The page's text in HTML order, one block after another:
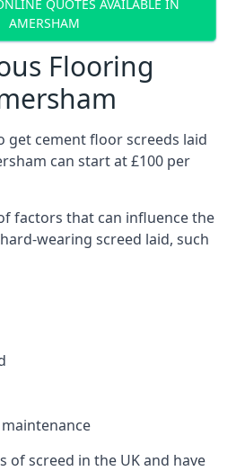
QUOTES AVAILABLE IN
AMERSHAM
Flooring
get cement floor screeds laid
can start at £100 per
factors that can influence the
wearing screed laid, such
of screed in the UK and have